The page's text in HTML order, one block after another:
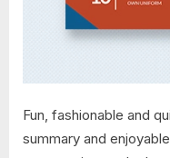
Fun, fashionable and
summary and